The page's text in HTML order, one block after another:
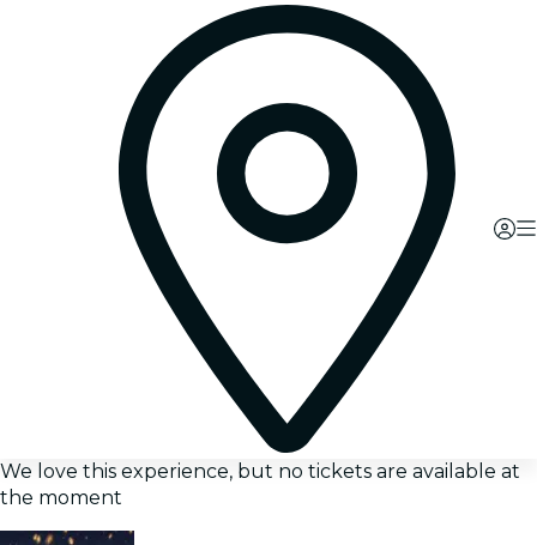
We love this experience, but no tickets are available at
the moment